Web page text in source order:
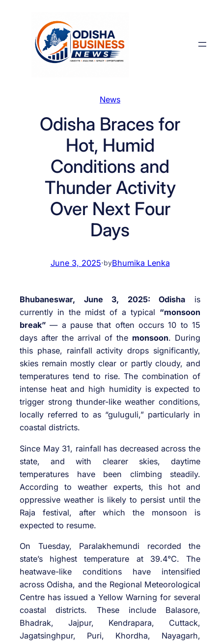
News
Odisha Braces for
Hot, Humid
Conditions and
Thunder Activity
Over Next Four
Days
June 3, 2025·byBhumika Lenka
Bhubaneswar, June 3, 2025: Odisha is
currently in the midst of a typical “monsoon
break” — a pause that often occurs 10 to 15
days after the arrival of the monsoon. During
this phase, rainfall activity drops significantly,
skies remain mostly clear or partly cloudy, and
temperatures tend to rise. The combination of
intense heat and high humidity is expected to
trigger strong thunder-like weather conditions,
locally referred to as “guluguli,” particularly in
coastal districts.
Since May 31, rainfall has decreased across the
state, and with clearer skies, daytime
temperatures have been climbing steadily.
According to weather experts, this hot and
oppressive weather is likely to persist until the
Raja festival, after which the monsoon is
expected to resume.
On Tuesday, Paralakhemundi recorded the
state’s highest temperature at 39.4°C. The
heatwave-like conditions have intensified
across Odisha, and the Regional Meteorological
Centre has issued a Yellow Warning for several
coastal districts. These include Balasore,
Bhadrak, Jajpur, Kendrapara, Cuttack,
Jagatsinghpur, Puri, Khordha, Nayagarh,